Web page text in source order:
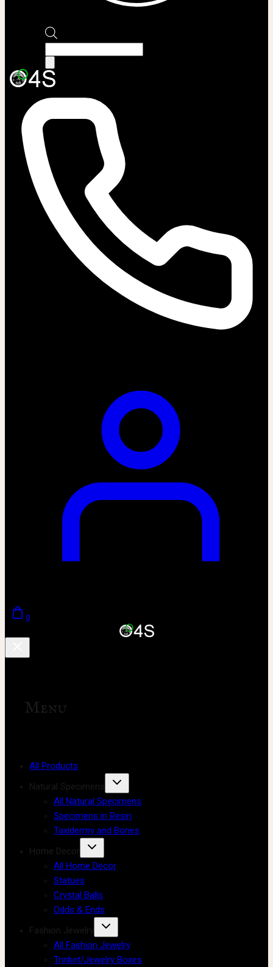
search
0
Menu
All Products
Natural Specimens
All Natural Specimens
Specimens in Resin
Taxidermy and Bones
Home Decor
All Home Decor
Statues
Crystal Balls
Odds & Ends
Fashion Jewelry
All Fashion Jewelry
Trinket/Jewelry Boxes